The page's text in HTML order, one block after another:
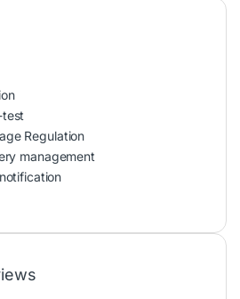
Regulation
management